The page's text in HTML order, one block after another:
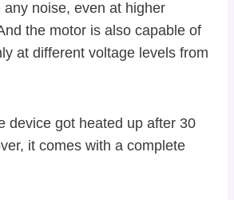
noise, even at higher
the motor is also capable of
at different voltage levels from
device got heated up after 30
it comes with a complete